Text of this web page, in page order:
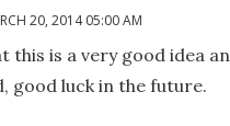
20, 2014 05:00 AM
this is a very good idea
good luck in the future.